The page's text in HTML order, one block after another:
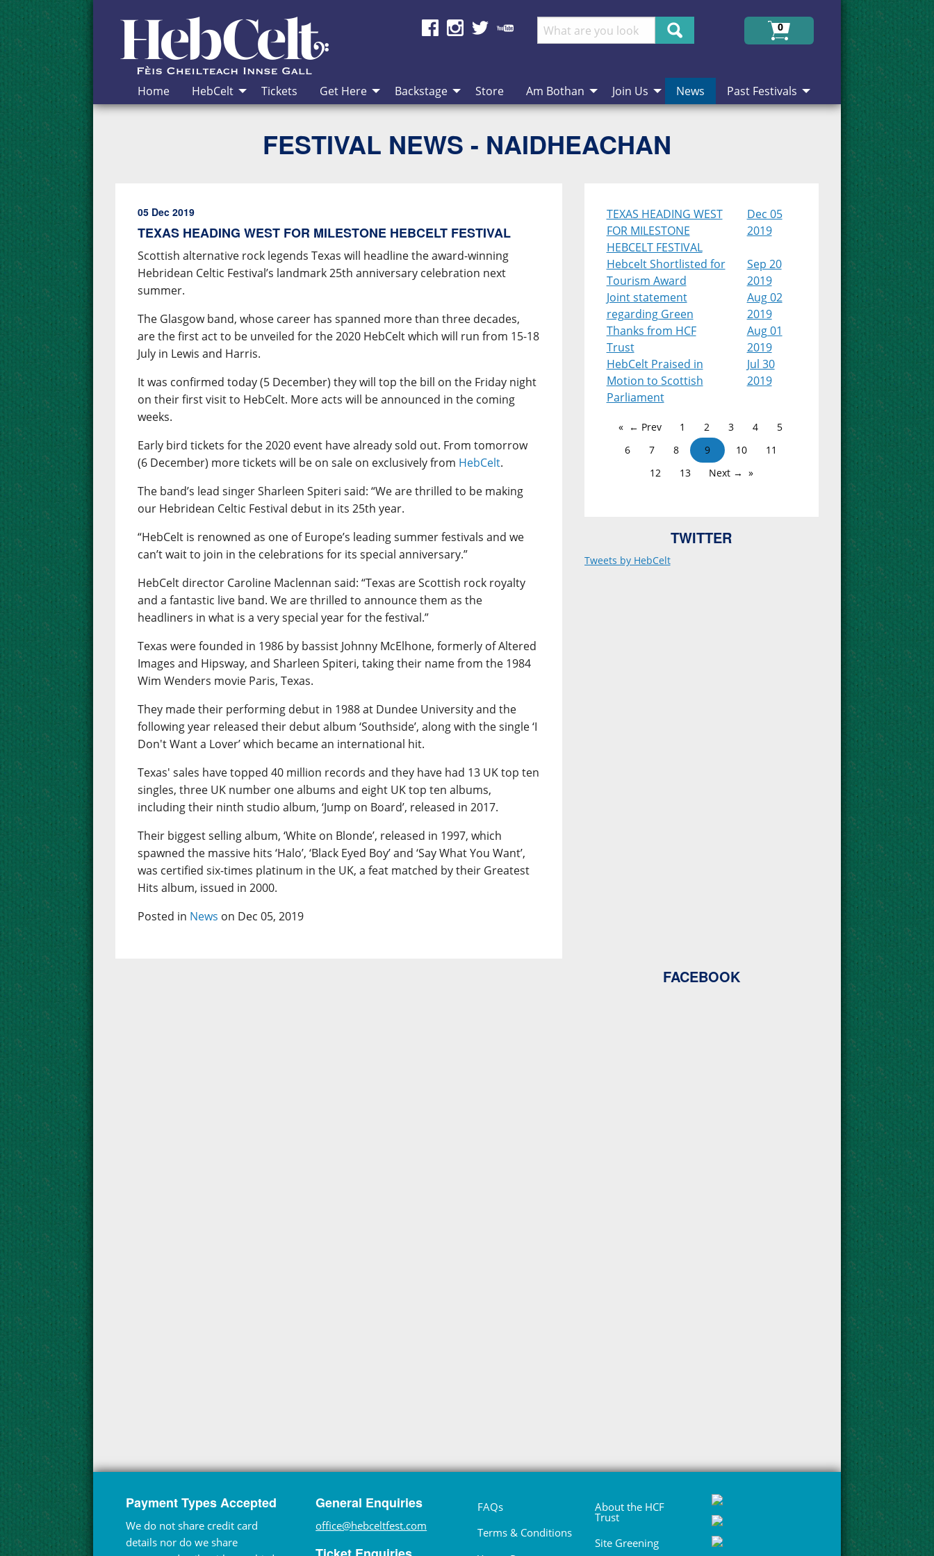
Skip to Content
Search 0
Home HebCelt Tickets Get Here Backstage Store Am Bothan Join Us News Past Festivals
FESTIVAL NEWS - NAIDHEACHAN
05 Dec 2019
TEXAS HEADING WEST FOR MILESTONE HEBCELT FESTIVAL
Scottish alternative rock legends Texas will headline the award-winning
Hebridean Celtic Festival’s landmark 25th anniversary celebration next
summer.
The Glasgow band, whose career has spanned more than three decades,
are the first act to be unveiled for the 2020 HebCelt which will run from 15-18
July in Lewis and Harris.
It was confirmed today (5 December) they will top the bill on the Friday night
on their first visit to HebCelt. More acts will be announced in the coming
weeks.
Early bird tickets for the 2020 event have already sold out. From tomorrow
(6 December) more tickets will be on sale on exclusively from HebCelt.
The band’s lead singer Sharleen Spiteri said: “We are thrilled to be making
our Hebridean Celtic Festival debut in its 25th year.
“HebCelt is renowned as one of Europe’s leading summer festivals and we
can’t wait to join in the celebrations for its special anniversary.”
HebCelt director Caroline Maclennan said: “Texas are Scottish rock royalty
and a fantastic live band. We are thrilled to announce them as the
headliners in what is a very special year for the festival.”
Texas were founded in 1986 by bassist Johnny McElhone, formerly of Altered
Images and Hipsway, and Sharleen Spiteri, taking their name from the 1984
Wim Wenders movie Paris, Texas.
They made their performing debut in 1988 at Dundee University and the
following year released their debut album ‘Southside’, along with the single ‘I
Don't Want a Lover’ which became an international hit.
Texas' sales have topped 40 million records and they have had 13 UK top ten
singles, three UK number one albums and eight UK top ten albums,
including their ninth studio album, ‘Jump on Board’, released in 2017.
Their biggest selling album, ‘White on Blonde’, released in 1997, which
spawned the massive hits ‘Halo’, ‘Black Eyed Boy’ and ‘Say What You Want’,
was certified six-times platinum in the UK, a feat matched by their Greatest
Hits album, issued in 2000.
Posted in News on Dec 05, 2019
TEXAS HEADING WEST
FOR MILESTONE
HEBCELT FESTIVAL
Dec 05
2019
Hebcelt Shortlisted for
Tourism Award
Sep 20
2019
Joint statement
regarding Green
Aug 02
2019
Thanks from HCF
Trust
Aug 01
2019
HebCelt Praised in
Motion to Scottish
Parliament
Jul 30
2019
← Prev 1 2 3 4
5
6
7 8 9 10
11
12
13 Next →
TWITTER
Tweets by HebCelt
FACEBOOK
Payment Types Accepted
We do not share credit card
details nor do we share
General Enquiries
office@hebceltfest.com
FAQs
Terms & Conditions
About the HCF
Trust
Site Greening